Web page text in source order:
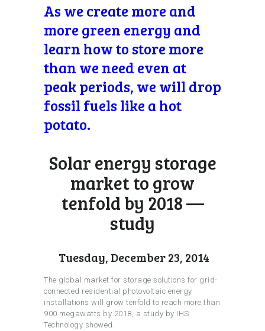
As we create more and
more green energy and
learn how to store more
than we need even at
peak periods, we will drop
fossil fuels like a hot
potato.
Solar energy storage
market to grow
tenfold by 2018 —
study
Tuesday, December 23, 2014
The global market for storage solutions for grid-
connected residential photovoltaic energy
installations will grow tenfold to reach more than
900 megawatts by 2018, a study by IHS
Technology showed.